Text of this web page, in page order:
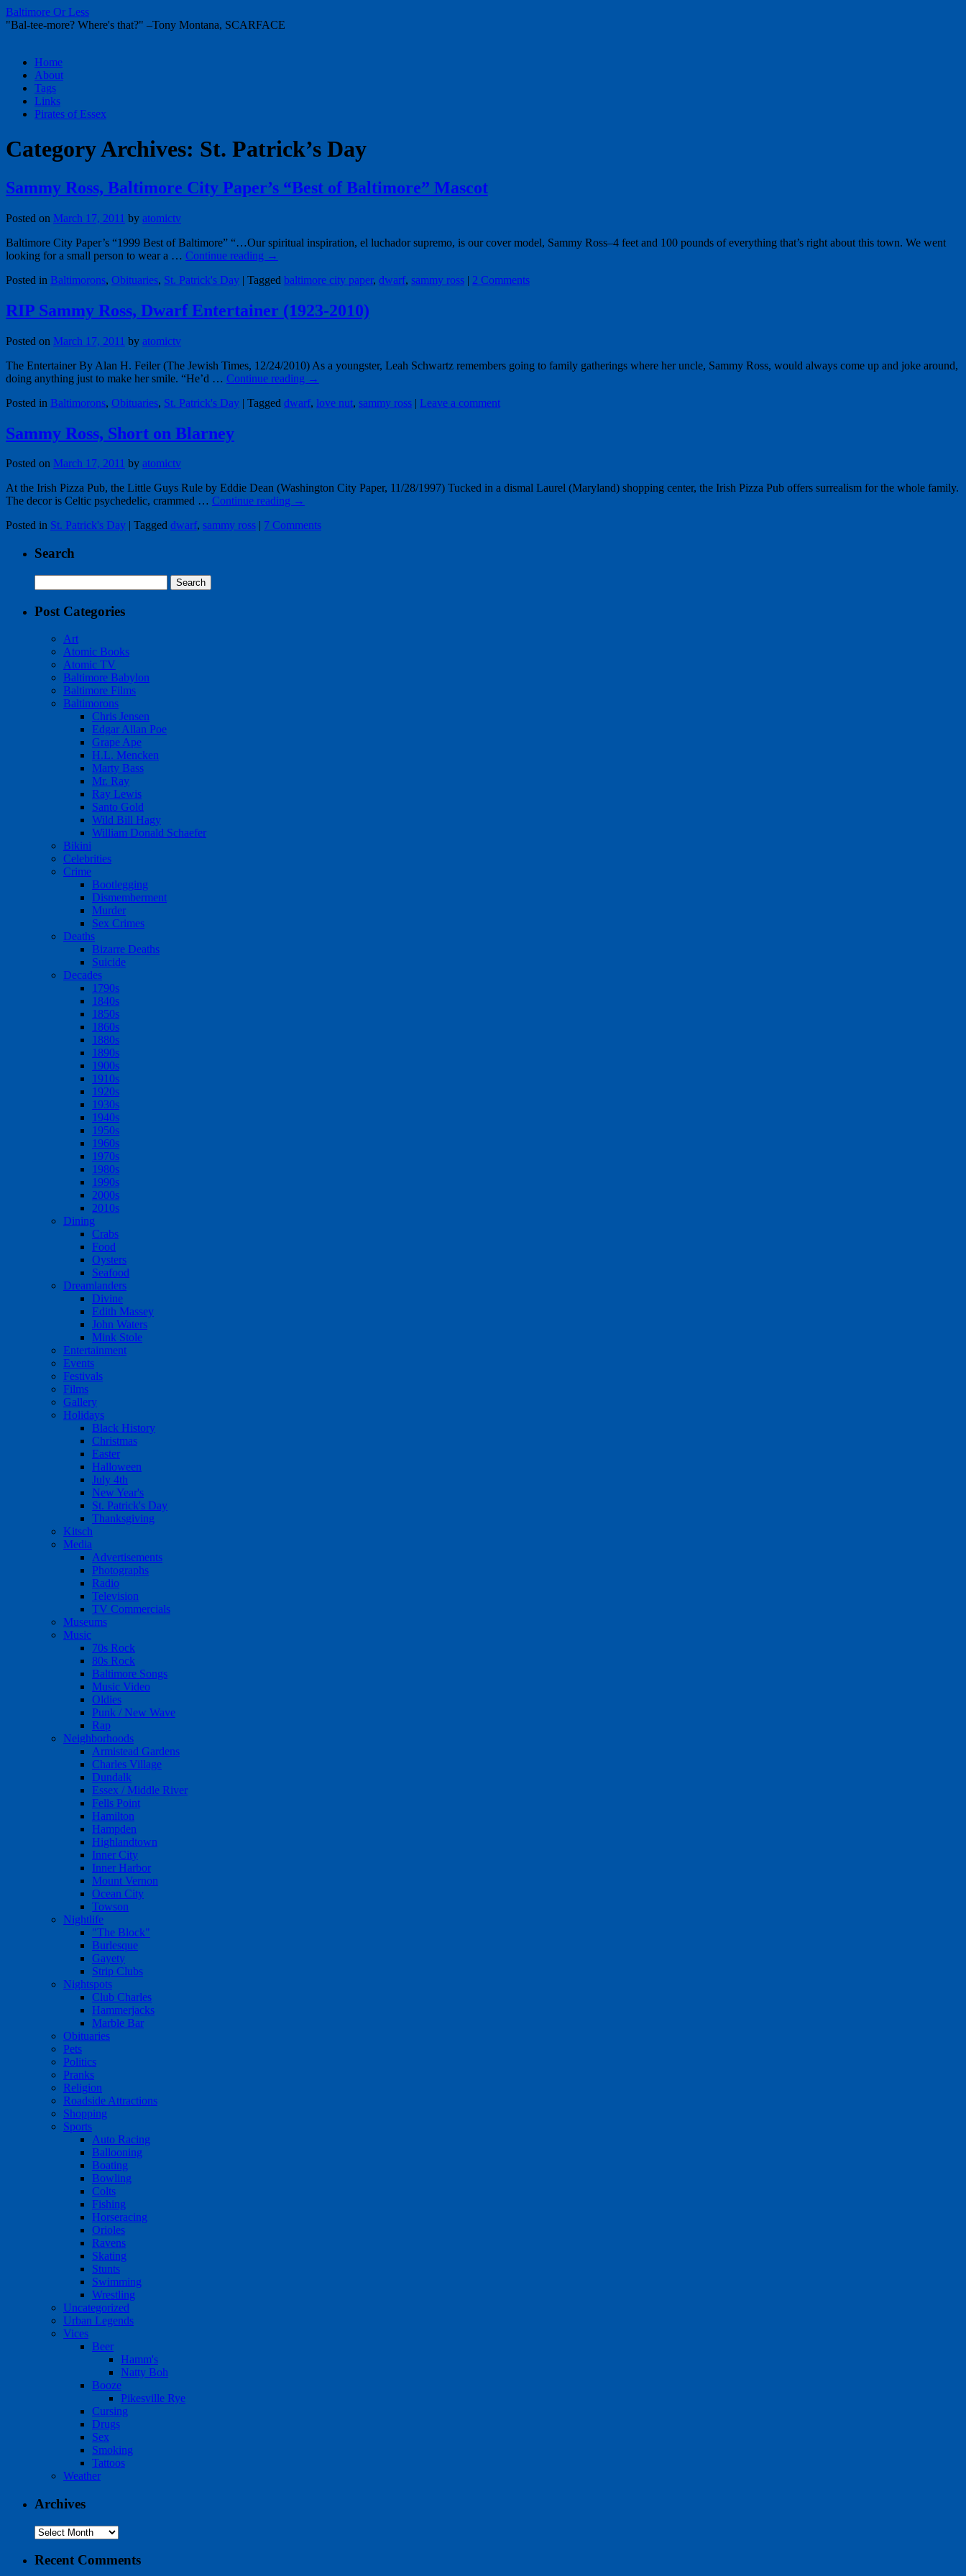
Baltimore Or Less
"Bal-tee-more? Where's that?" –Tony Montana, SCARFACE
Skip
content
Home
About
Tags
Links
Pirates of Essex
Category Archives: St. Patrick’s Day
Sammy Ross, Baltimore City Paper’s “Best of Baltimore” Mascot
Posted on March 17, 2011 by atomictv
Baltimore City Paper’s “1999 Best of Baltimore” “…Our spiritual inspiration, el luchador supremo, is our cover model, Sammy Ross–4 feet and 100 pounds of everything that’s right about this town. We went
looking for a small person to wear a … Continue reading →
Posted in Baltimorons, Obituaries, St. Patrick's Day | Tagged baltimore city paper, dwarf, sammy ross | 2 Comments
RIP Sammy Ross, Dwarf Entertainer (1923-2010)
Posted on March 17, 2011 by atomictv
The Entertainer By Alan H. Feiler (The Jewish Times, 12/24/2010) As a youngster, Leah Schwartz remembers going to family gatherings where her uncle, Sammy Ross, would always come up and joke around,
doing anything just to make her smile. “He’d … Continue reading →
Posted in Baltimorons, Obituaries, St. Patrick's Day | Tagged dwarf, love nut, sammy ross | Leave a comment
Sammy Ross, Short on Blarney
Posted on March 17, 2011 by atomictv
At the Irish Pizza Pub, the Little Guys Rule by Eddie Dean (Washington City Paper, 11/28/1997) Tucked in a dismal Laurel (Maryland) shopping center, the Irish Pizza Pub offers surrealism for the whole family.
The decor is Celtic psychedelic, crammed … Continue reading →
Posted in St. Patrick's Day | Tagged dwarf, sammy ross | 7 Comments
Search
for:
Post Categories
Art
Atomic Books
Atomic TV
Baltimore Babylon
Baltimore Films
Baltimorons
Chris Jensen
Edgar Allan Poe
Grape Ape
H.L. Mencken
Marty Bass
Mr. Ray
Ray Lewis
Santo Gold
Wild Bill Hagy
William Donald Schaefer
Bikini
Celebrities
Crime
Bootlegging
Dismemberment
Murder
Sex Crimes
Deaths
Bizarre Deaths
Suicide
Decades
1790s
1840s
1850s
1860s
1880s
1890s
1900s
1910s
1920s
1930s
1940s
1950s
1960s
1970s
1980s
1990s
2000s
2010s
Dining
Crabs
Food
Oysters
Seafood
Dreamlanders
Divine
Edith Massey
John Waters
Mink Stole
Entertainment
Events
Festivals
Films
Gallery
Holidays
Black History
Christmas
Easter
Halloween
July 4th
New Year's
St. Patrick's Day
Thanksgiving
Kitsch
Media
Advertisements
Photographs
Radio
Television
TV Commercials
Museums
Music
70s Rock
80s Rock
Baltimore Songs
Music Video
Oldies
Punk / New Wave
Rap
Neighborhoods
Armistead Gardens
Charles Village
Dundalk
Essex / Middle River
Fells Point
Hamilton
Hampden
Highlandtown
Inner City
Inner Harbor
Mount Vernon
Ocean City
Towson
Nightlife
"The Block"
Burlesque
Gayety
Strip Clubs
Nightspots
Club Charles
Hammerjacks
Marble Bar
Obituaries
Pets
Politics
Pranks
Religion
Roadside Attractions
Shopping
Sports
Auto Racing
Ballooning
Boating
Bowling
Colts
Fishing
Horseracing
Orioles
Ravens
Skating
Stunts
Swimming
Wrestling
Uncategorized
Urban Legends
Vices
Beer
Hamm's
Natty Boh
Booze
Pikesville Rye
Cursing
Drugs
Sex
Smoking
Tattoos
Weather
Archives
Archives
Recent Comments